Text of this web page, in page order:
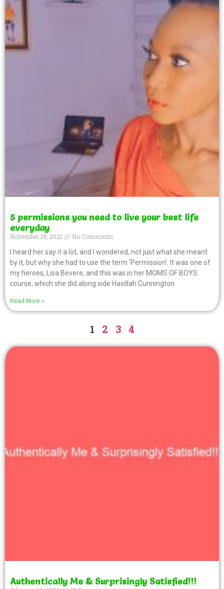
5 permissions you need to live your best life
everyday
November 18, 2021
No Comments
I heard her say it a lot, and I wondered, not just what she meant
by it, but why she had to use the term ‘Permission’. It was one of
my heroes, Lisa Bevere, and this was in her MOMS OF BOYS
course, which she did along side Havillah Cunnington.
Read More »
1 2 3 4
Authentically Me & Surprisingly Satisfied!!!